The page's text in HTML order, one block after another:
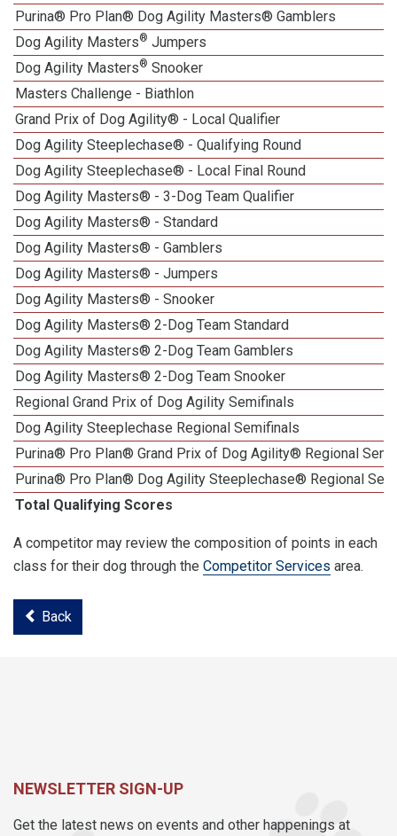
Purina® Pro Plan® Dog Agility Masters® Gamblers
Dog Agility Masters® Jumpers
Dog Agility Masters® Snooker
Masters Challenge - Biathlon
Grand Prix of Dog Agility® - Local Qualifier
Dog Agility Steeplechase® - Qualifying Round
Dog Agility Steeplechase® - Local Final Round
Dog Agility Masters® - 3-Dog Team Qualifier
Dog Agility Masters® - Standard
Dog Agility Masters® - Gamblers
Dog Agility Masters® - Jumpers
Dog Agility Masters® - Snooker
Dog Agility Masters® 2-Dog Team Standard
Dog Agility Masters® 2-Dog Team Gamblers
Dog Agility Masters® 2-Dog Team Snooker
Regional Grand Prix of Dog Agility Semifinals
Dog Agility Steeplechase Regional Semifinals
Purina® Pro Plan® Grand Prix of Dog Agility® Regional
Purina® Pro Plan® Dog Agility Steeplechase® Regional
Total Qualifying Scores
A competitor may review the composition of points in each
class for their dog through the Competitor Services area.
Back
NEWSLETTER SIGN-UP
Get the latest news on events and other happenings at